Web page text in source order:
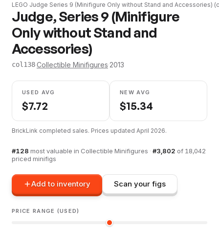
LEGO Judge Series 9 (Minifigure Only without Stand and Accessories) (
Judge, Series 9 (Minifigure
Only without Stand and
Accessories)
col138·Collectible Minifigures·2013
USED AVG
$7.72
NEW AVG
$15.34
BrickLink completed sales. Prices updated April 2026.
#128 most valuable in Collectible Minifigures · #3,802 of 18,042
priced minifigs
Add to inventory Scan your figs
PRICE RANGE (USED)